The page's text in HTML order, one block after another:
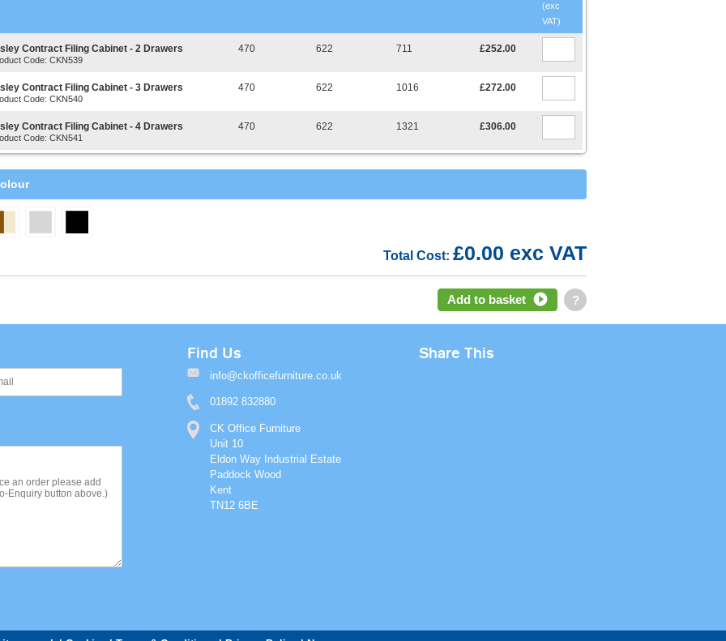
(exc
VAT)
Contract Filing Cabinet - 2 Drawers
Code: CKN539
470 622 711 £252.00
Contract Filing Cabinet - 3 Drawers
Code: CKN540
470 622 1016 £272.00
Contract Filing Cabinet - 4 Drawers
Code: CKN541
470 622 1321 £306.00
Total Cost: £0.00 exc VAT
?
Add to basket
Find Us
info@ckofficefurniture.co.uk
01892 832880
CK Office Furniture
Unit 10
Eldon Way Industrial Estate
Paddock Wood
Kent
TN12 6BE
Share This